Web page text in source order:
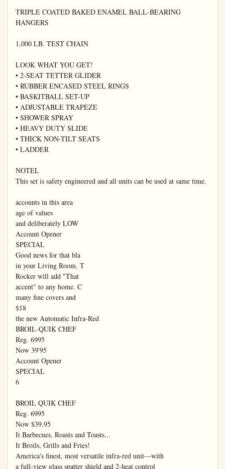
TRIPLE COATED BAKED ENAMEL BALL-BEARING
HANGERS
1,000 LB. TEST CHAIN
LOOK WHAT YOU GET!
• 2-SEAT TETTER GLIDER
• RUBBER ENCASED STEEL RINGS
• BASKITBALL SET-UP
• ADJUSTABLE TRAPEZE
• SHOWER SPRAY
• HEAVY DUTY SLIDE
• THICK NON-TILT SEATS
• LADDER
NOTEL
This set is safety engineered and all units can be used at same time.
accounts in this area
age of values
and deliberately LOW
Account Opener
SPECIAL
Good news for that bla
in your Living Room. T
Rocker will add "That
accent" to any home. C
many fine covers and
$18
the new Automatic Infra-Red
BROIL-QUIK CHEF
Reg. 6995
Now 39'95
Account Opener
SPECIAL
6
BROIL QUIK CHEF
Reg. 6995
Now $39.95
It Barbecues, Roasts and Toasts...
It Broils, Grills and Fries!
America's finest, most versatile infra-red unit—with
a full-view glass spatter shield and 2-heat control